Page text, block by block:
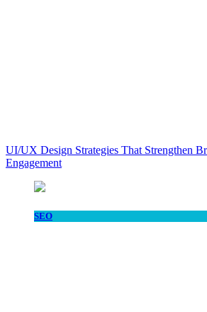
UI/UX Design Strategies That Strengthen
Engagement
SEO